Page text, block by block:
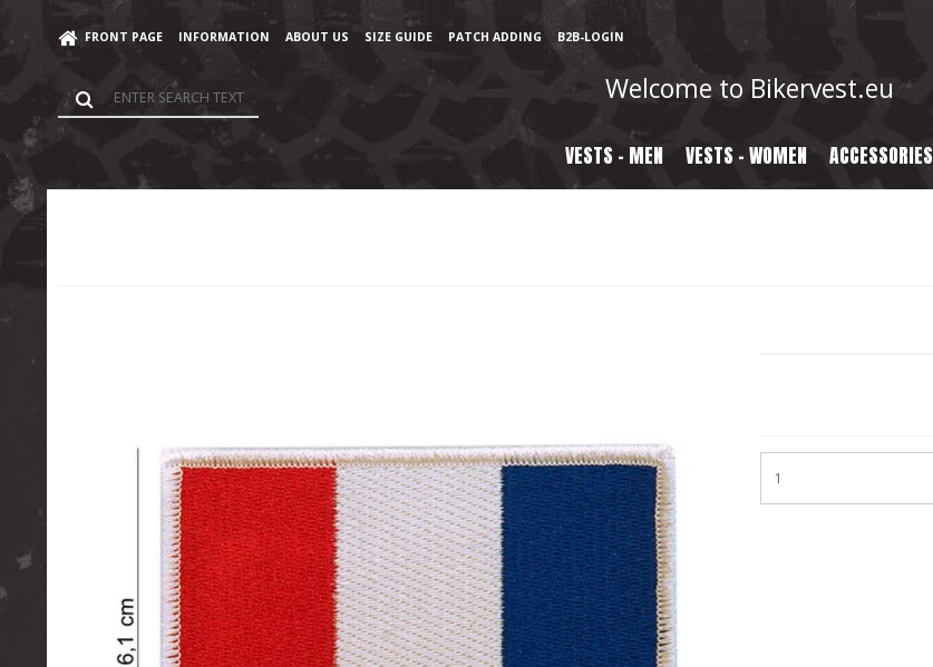
FRONT PAGE INFORMATION ABOUT US SIZE GUIDE PATCH ADDING B2B-LOGIN
Welcome to Bikervest.eu
VESTS - MEN VESTS - WOMEN ACCESSORIES